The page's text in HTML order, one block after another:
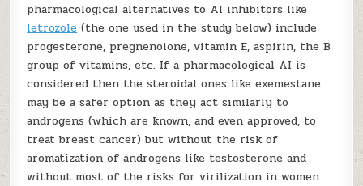
pharmacological alternatives to AI inhibitors like
letrozole (the one used in the study below) include
progesterone, pregnenolone, vitamin E, aspirin, the B
group of vitamins, etc. If a pharmacological AI is
considered then the steroidal ones like exemestane
may be a safer option as they act similarly to
androgens (which are known, and even approved, to
treat breast cancer) but without the risk of
aromatization of androgens like testosterone and
without most of the risks for virilization in women